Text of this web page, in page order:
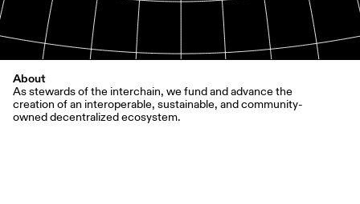
About
As stewards of the interchain, we fund and advance the
creation of an interoperable, sustainable, and community-
owned decentralized ecosystem.